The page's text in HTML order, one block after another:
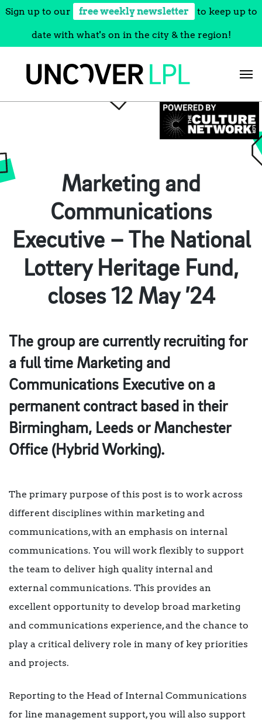
Sign up to our free weekly newsletter to keep up to
date with what's on in the city & the region!
Marketing and
Communications
Executive – The National
Lottery Heritage Fund,
closes 12 May ’24
The group are currently recruiting for
a full time Marketing and
Communications Executive on a
permanent contract based in their
Birmingham, Leeds or Manchester
Office (Hybrid Working).
The primary purpose of this post is to work across
different disciplines within marketing and
communications, with an emphasis on internal
communications. You will work flexibly to support
the team to deliver high quality internal and
external communications. This provides an
excellent opportunity to develop broad marketing
and communications experience, and the chance to
play a critical delivery role in many of key priorities
and projects.
Reporting to the Head of Internal Communications
for line management support, you will also support